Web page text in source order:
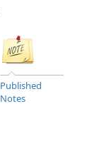
Published
Notes